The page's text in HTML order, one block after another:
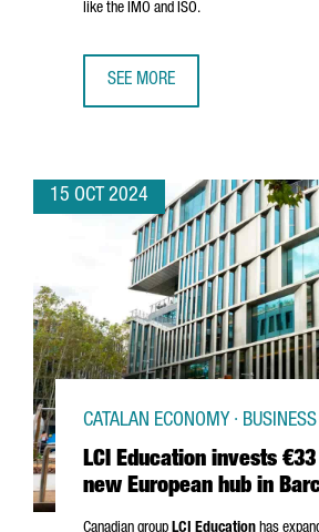
like the IMO and ISO.
SEE MORE
15 OCT 2024
LCI Education invests
new European hub in
CATALAN ECONOMY ·
Canadian group LCI Education has